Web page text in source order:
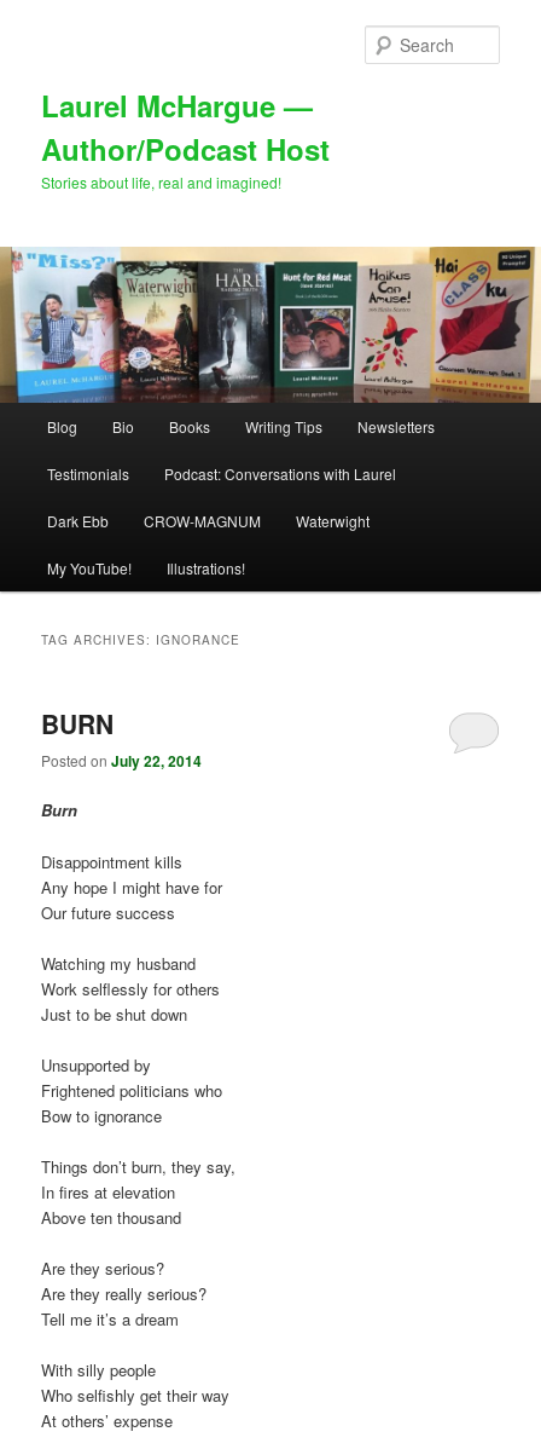
Laurel McHargue —
Author/Podcast Host
Stories about life, real and imagined!
Blog Bio Books Writing Tips Newsletters
Testimonials Podcast: Conversations with Laurel
Dark Ebb CROW-MAGNUM Waterwight
My YouTube! Illustrations!
TAG ARCHIVES: IGNORANCE
BURN
Posted onJuly 22, 2014
Burn
Disappointment kills
Any hope I might have for
Our future success
Watching my husband
Work selflessly for others
Just to be shut down
Unsupported by
Frightened politicians who
Bow to ignorance
Things don’t burn, they say,
In fires at elevation
Above ten thousand
Are they serious?
Are they really serious?
Tell me it’s a dream
With silly people
Who selfishly get their way
At others’ expense